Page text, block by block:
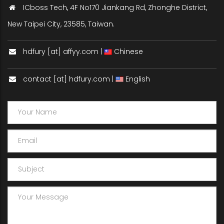
ICboss Tech, 4F No170 Jiankang Rd, Zhonghe District,
New Taipei City, 23585, Taiwan.
hdfury [at] affyy.com | Chinese
contact [at] hdfury.com | English